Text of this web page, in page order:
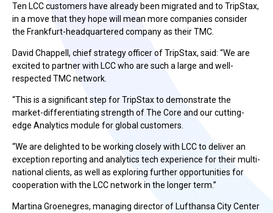
Ten LCC customers have already been migrated and to TripStax,
in a move that they hope will mean more companies consider
the Frankfurt-headquartered company as their TMC.
David Chappell, chief strategy officer of TripStax, said: “We are
excited to partner with LCC who are such a large and well-
respected TMC network.
“This is a significant step for TripStax to demonstrate the
market-differentiating strength of The Core and our cutting-
edge Analytics module for global customers.
“We are delighted to be working closely with LCC to deliver an
exception reporting and analytics tech experience for their multi-
national clients, as well as exploring further opportunities for
cooperation with the LCC network in the longer term.”
Martina Groenegres, managing director of Lufthansa City Center